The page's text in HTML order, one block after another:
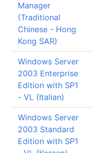
Manager
(Traditional
Chinese - Hong
Kong SAR)
Windows Server
2003 Enterprise
Edition with SP1
- VL (Italian)
Windows Server
2003 Standard
Edition with SP1